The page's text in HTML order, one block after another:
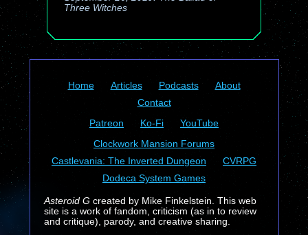
Three Witches
Home Articles Podcasts
About
Contact
Patreon
Ko-Fi
YouTube
Clockwork Mansion Forums
Castlevania: The Inverted Dungeon
CVRPG
Dodeca System Games
Asteroid Gcreated by Mike Finkelstein. This web
site is a work of fandom, criticism (as in to review
and critique), parody, and creative sharing.